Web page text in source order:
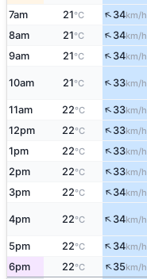
7am 21°C ↑34km/h
8am 21°C ↑34km/h
9am 21°C ↑34km/h
10am 21°C ↑33km/h
11am 22°C ↑33km/h
12pm 22°C ↑33km/h
1pm 22°C ↑33km/h
2pm 22°C ↑33km/h
3pm 22°C ↑34km/h
4pm 22°C ↑34km/h
5pm 22°C ↑34km/h
6pm 22°C ↑35km/h